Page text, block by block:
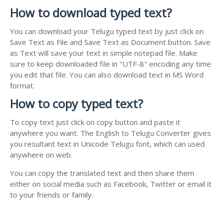
How to download typed text?
You can download your Telugu typed text by just click on
Save Text as File and Save Text as Document button. Save
as Text will save your text in simple notepad file. Make
sure to keep downloaded file in "UTF-8" encoding any time
you edit that file. You can also download text in MS Word
format.
How to copy typed text?
To copy text just click on copy button and paste it
anywhere you want. The English to Telugu Converter gives
you resultant text in Unicode Telugu font, which can used
anywhere on web.
You can copy the translated text and then share them
either on social media such as Facebook, Twitter or email it
to your friends or family.